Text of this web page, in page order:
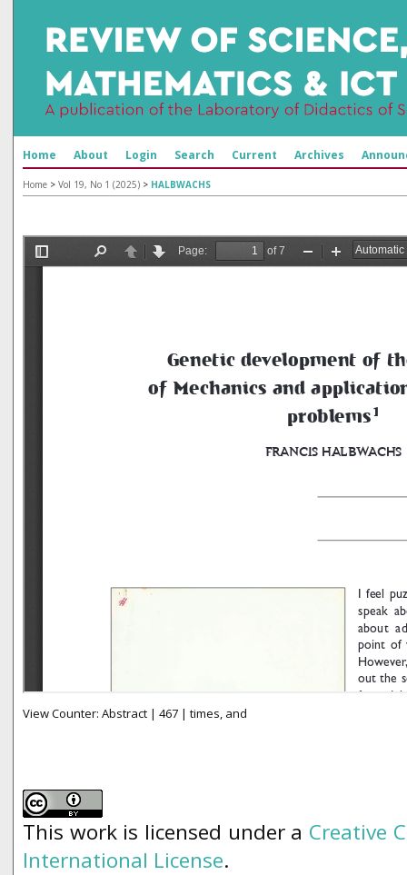
Home About Login Search Current Archives
Home > Vol 19, No 1 (2025) > HALBWACHS
View Counter: Abstract | 467 | times, and
This work is licensed under a Creative
International License.